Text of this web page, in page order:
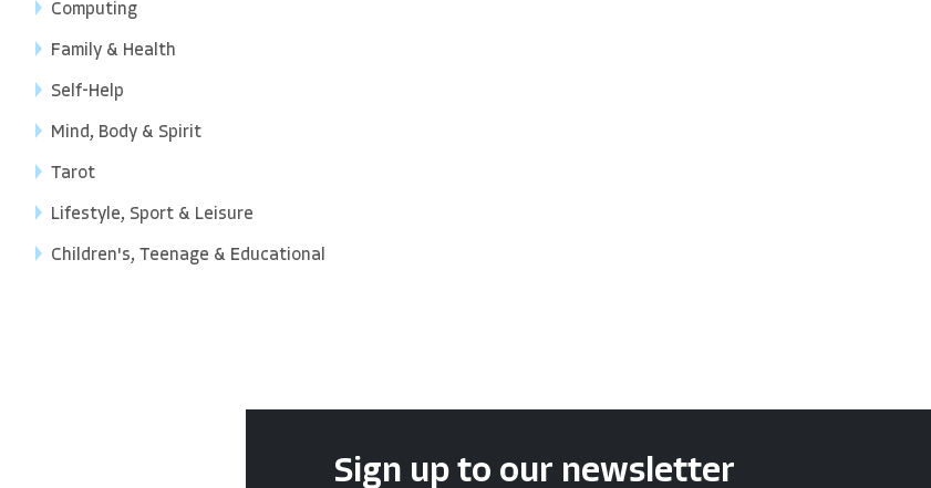
Computing
Family & Health
Self-Help
Mind, Body & Spirit
Tarot
Lifestyle, Sport & Leisure
Children's, Teenage & Educational
Sign up to our newsletter